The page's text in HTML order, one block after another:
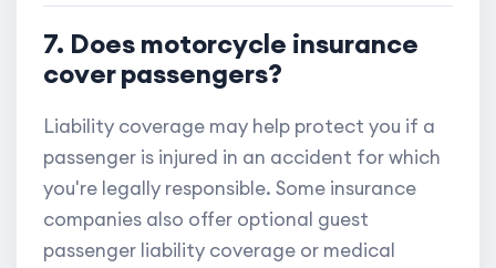
7. Does motorcycle insurance
cover passengers?
Liability coverage may help protect you if a
passenger is injured in an accident for which
you're legally responsible. Some insurance
companies also offer optional guest
passenger liability coverage or medical